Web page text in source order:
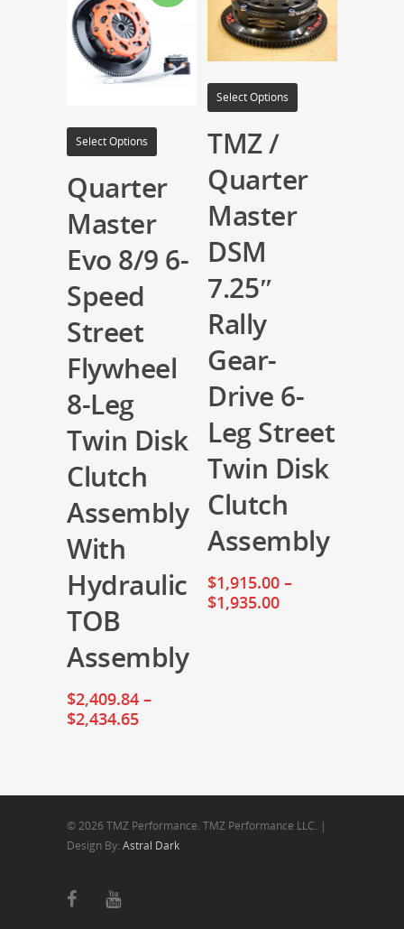
Select Options
Quarter
Master
Evo 8/9 6-
Speed
Street
Flywheel
8-Leg
Twin Disk
Clutch
Assembly
With
Hydraulic
TOB
Assembly
$2,409.84 –
$2,434.65
Select Options
TMZ /
Quarter
Master
DSM
7.25″
Rally
Gear-
Drive 6-
Leg Street
Twin Disk
Clutch
Assembly
$1,915.00 –
$1,935.00
© 2026 TMZ Performance. TMZ Performance LLC. |
Design By: Astral Dark